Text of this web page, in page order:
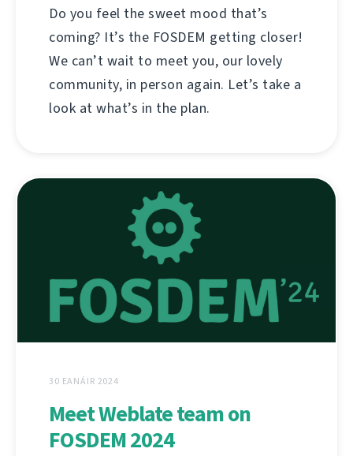
Do you feel the sweet mood that’s
coming? It’s the FOSDEM getting closer!
We can’t wait to meet you, our lovely
community, in person again. Let’s take a
look at what’s in the plan.
30 EANÁIR 2024
Meet Weblate team on
FOSDEM 2024